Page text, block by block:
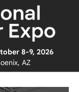
8-9, 2026
AZ